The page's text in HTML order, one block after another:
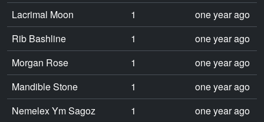
Lacrimal Moon
1
one year ago
Rib Bashline
1
one year ago
Morgan Rose
1
one year ago
Mandible Stone
1
one year ago
Nemelex Ym Sagoz
1
one year ago